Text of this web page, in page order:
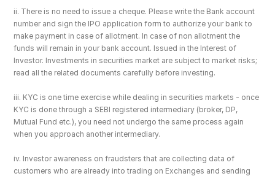
ii. There is no need to issue a cheque. Please write the Bank account
number and sign the IPO application form to authorize your bank to
make payment in case of allotment. In case of non allotment the
funds will remain in your bank account. Issued in the Interest of
Investor. Investments in securities market are subject to market risks;
read all the related documents carefully before investing.
iii. KYC is one time exercise while dealing in securities markets - once
KYC is done through a SEBI registered intermediary (broker, DP,
Mutual Fund etc.), you need not undergo the same process again
when you approach another intermediary.
iv. Investor awareness on fraudsters that are collecting data of
customers who are already into trading on Exchanges and sending